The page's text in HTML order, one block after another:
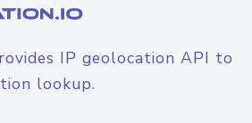
IP geolocation API to
lookup.